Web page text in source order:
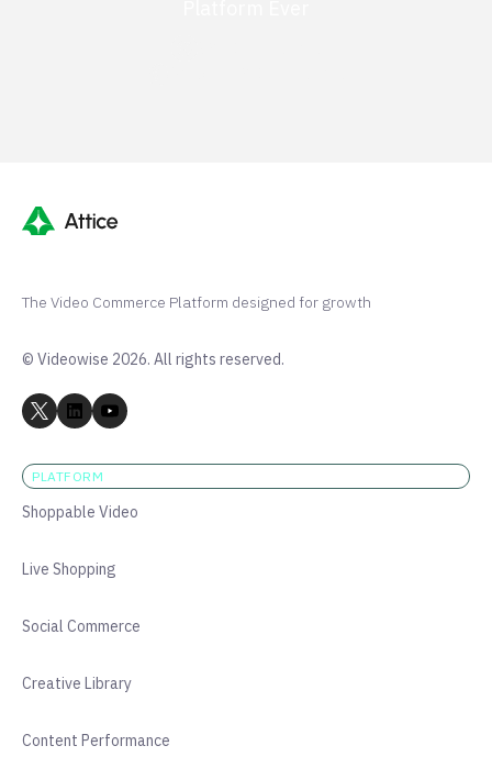
The Video Commerce Platform designed for growth
© Videowise 2026. All rights reserved.
PLATFORM
Shoppable Video
Live Shopping
Social Commerce
Creative Library
Content Performance